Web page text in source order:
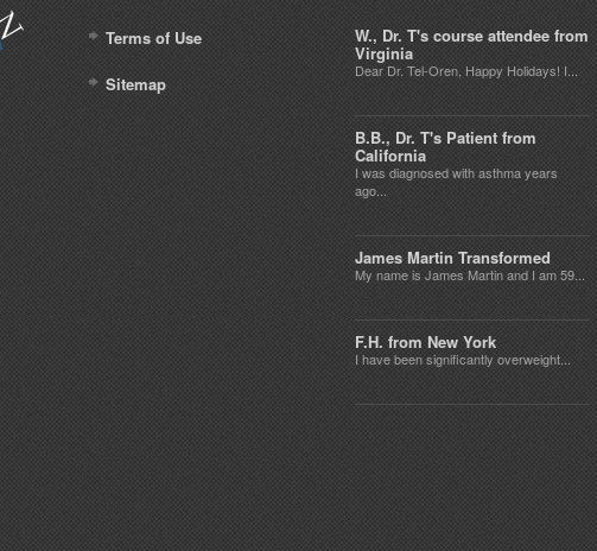
Terms of Use
Sitemap
W., Dr. T's course attendee from
Virginia
Dear Dr. Tel-Oren, Happy Holidays! I...
B.B., Dr. T's Patient from
California
I was diagnosed with asthma years
ago...
James Martin Transformed
My name is James Martin and I am 59...
F.H. from New York
I have been significantly overweight...